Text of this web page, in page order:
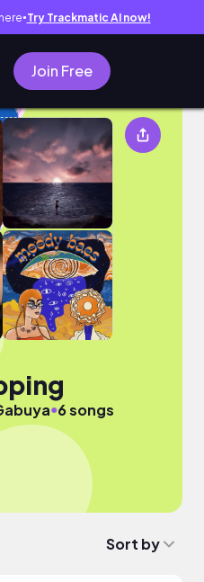
● Try Trackmatic AI now!
Join Free
●6 songs
Sort by